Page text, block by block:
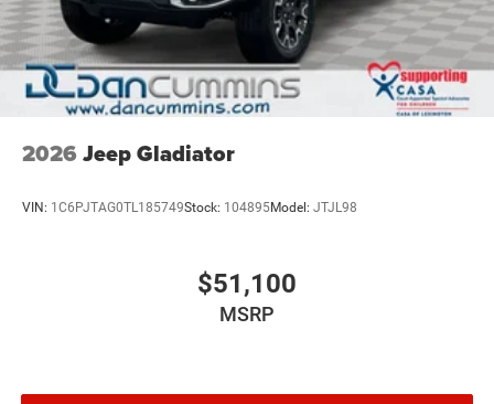
2026 Jeep Gladiator
VIN: 1C6PJTAG0TL185749Stock: 104895Model: JTJL98
$51,100
MSRP